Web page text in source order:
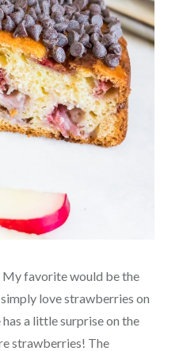
My favorite would be the
love strawberries on
a little surprise on the
strawberries! The